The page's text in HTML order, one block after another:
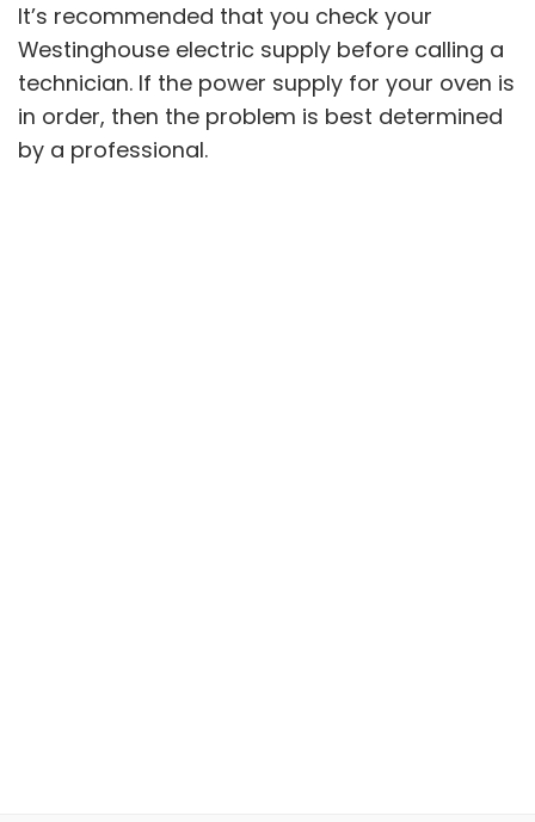
It’s recommended that you check your
Westinghouse electric supply before calling a
technician. If the power supply for your oven is
in order, then the problem is best determined
by a professional.